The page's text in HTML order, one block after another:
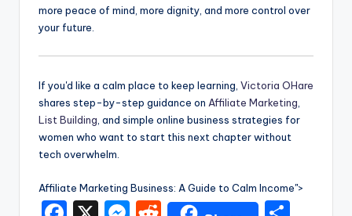
more peace of mind, more dignity, and more control over
your future.
If you'd like a calm place to keep learning, Victoria OHare
shares step-by-step guidance on Affiliate Marketing
List Building , and simple online business strategies for
women who want to start this next chapter without
tech overwhelm.
Affiliate Marketing Business: A Guide to Calm Income">